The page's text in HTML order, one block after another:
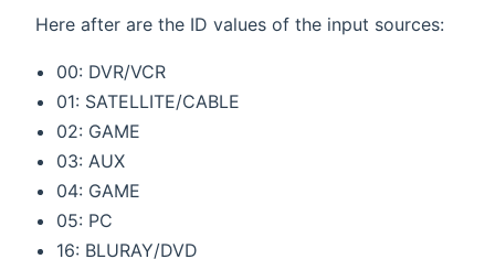
Here after are the ID values of the input sources:
00: DVR/VCR
01: SATELLITE/CABLE
02: GAME
03: AUX
04: GAME
05: PC
16: BLURAY/DVD